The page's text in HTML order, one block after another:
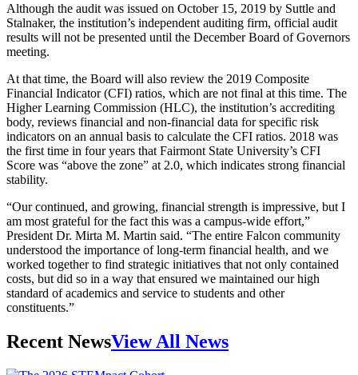
Although the audit was issued on October 15, 2019 by Suttle and
Stalnaker, the institution’s independent auditing firm, official audit
results will not be presented until the December Board of Governors
meeting.
At that time, the Board will also review the 2019 Composite
Financial Indicator (CFI) ratios, which are not final at this time. The
Higher Learning Commission (HLC), the institution’s accrediting
body, reviews financial and non-financial data for specific risk
indicators on an annual basis to calculate the CFI ratios. 2018 was
the first time in four years that Fairmont State University’s CFI
Score was “above the zone” at 2.0, which indicates strong financial
stability.
“Our continued, and growing, financial strength is impressive, but I
am most grateful for the fact this was a campus-wide effort,”
President Dr. Mirta M. Martin said. “The entire Falcon community
understood the importance of long-term financial health, and we
worked together to find strategic initiatives that not only contained
costs, but did so in a way that ensured we maintained our high
standard of academics and service to students and other
constituents.”
Recent NewsView All News